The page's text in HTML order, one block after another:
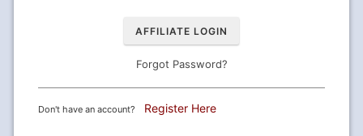
Forgot Password?
Don't have an account? Register Here